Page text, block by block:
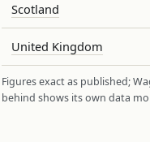
Scotland
United Kingdom
Figures exact as published;
behind shows its own data